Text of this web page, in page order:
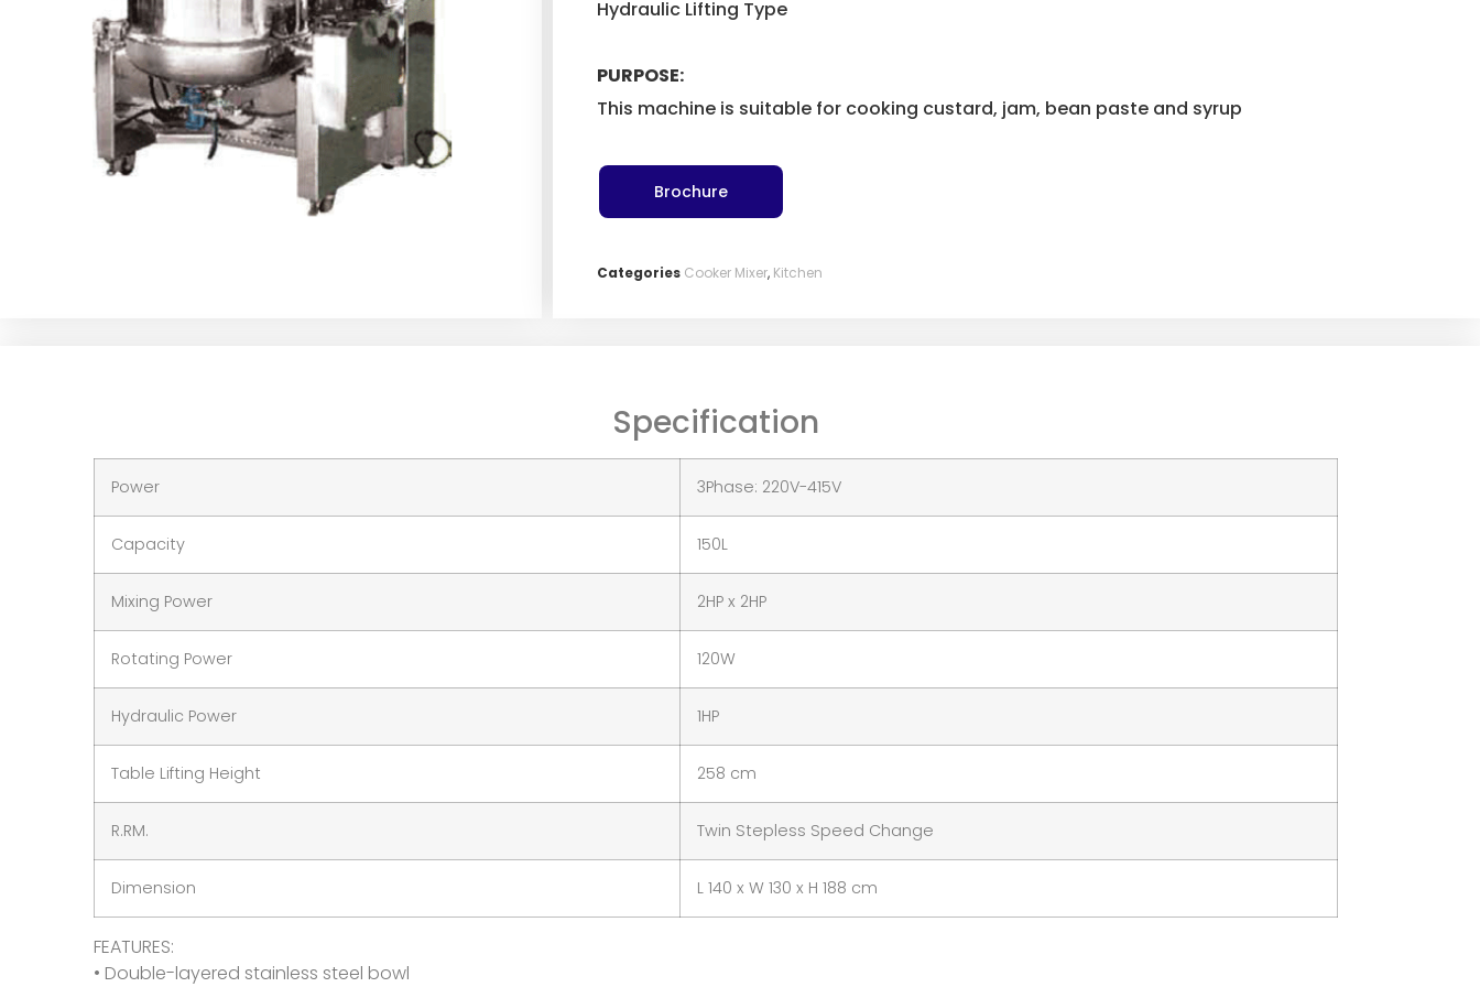
Hydraulic Lifting Type
PURPOSE:
This machine is suitable for cooking custard, jam, bean paste and syrup
Brochure
Categories Cooker Mixer, Kitchen
Specification
Power 3Phase: 220V-415V
Capacity 150L
Mixing Power 2HP x 2HP
Rotating Power 120W
Hydraulic Power 1HP
Table Lifting Height 258 cm
R.RM. Twin Stepless Speed Change
Dimension L 140 x W 130 x H 188 cm
FEATURES:
• Double-layered stainless steel bowl